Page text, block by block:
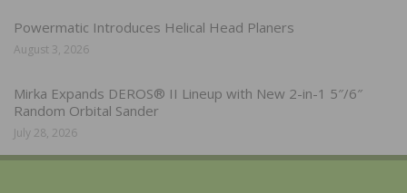
Powermatic Introduces Helical Head Planers
August 3, 2026
Mirka Expands DEROS® II Lineup with New 2-in-1 5″/6″
Random Orbital Sander
July 28, 2026